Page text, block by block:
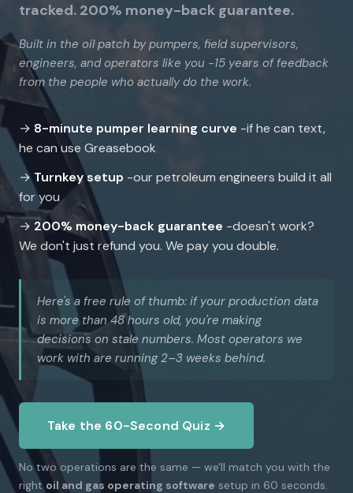
tracked. 200% money-back guarantee.
Built in the oil patch by pumpers, field supervisors,
engineers, and operators like you -15 years of feedback
from the people who actually do the work.
→ 8-minute pumper learning curve -if he can text,
he can use Greasebook
→Turnkey setup -our petroleum engineers build it all
for you
→ 200% money-back guarantee -doesn't work?
We don't just refund you. We pay you double.
Here's a free rule of thumb: if your production data
is more than 48 hours old, you're making
decisions on stale numbers. Most operators we
work with are running 2–3 weeks behind.
Take the 60-Second Quiz →
No two operations are the same — we'll match you with the
rightoil and gas operating software setup in 60 seconds.